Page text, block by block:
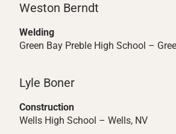
Weston Berndt
Welding
Green Bay Preble High School –
Lyle Boner
Construction
Wells High School – Wells, NV